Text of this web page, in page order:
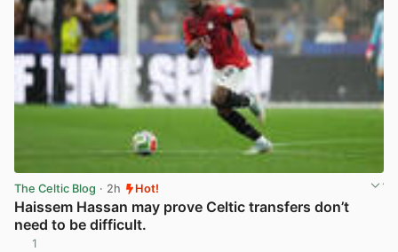
The Celtic Blog · 2h Hot!
Haissem Hassan may prove Celtic transfers don’t
need to be difficult.
1